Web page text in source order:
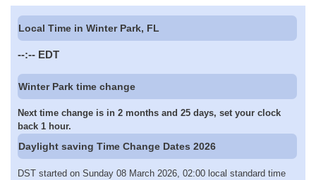
Local Time in Winter Park, FL
--:-- EDT
Winter Park time change
Next time change is in 2 months and 25 days, set your clock
back 1 hour.
Daylight saving Time Change Dates 2026
DST started on Sunday 08 March 2026, 02:00 local standard time